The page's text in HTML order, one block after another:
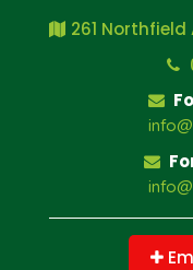
261 Northfield